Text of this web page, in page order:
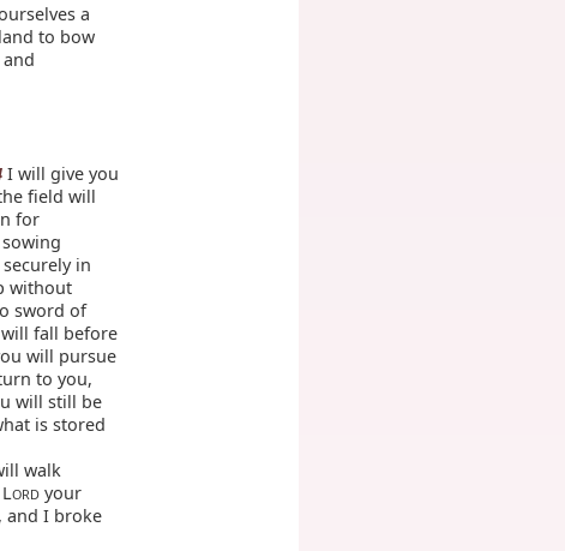
a
to bow
I will give you
field will
for
in
without
sword of
fall before
will pursue
to you,
will still be
is stored
walk
ORD your
and I broke